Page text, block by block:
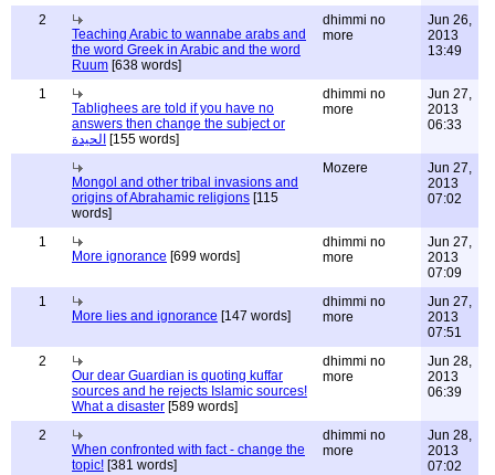
2
Teaching Arabic to wannabe arabs and
the word Greek in Arabic and the word
Ruum [638 words]
dhimmi no
more
Jun 26,
2013
13:49
1
Tablighees are told if you have no
answers then change the subject or
الحيدة
[155 words]
dhimmi no
more
Jun 27,
2013
06:33
Mongol and other tribal invasions and
origins of Abrahamic religions [115
words]
Mozere
Jun 27,
2013
07:02
1
More ignorance [699 words]
dhimmi no
more
Jun 27,
2013
07:09
1
More lies and ignorance [147 words]
dhimmi no
more
Jun 27,
2013
07:51
2
Our dear Guardian is quoting kuffar
sources and he rejects Islamic sources!
What a disaster [589 words]
dhimmi no
more
Jun 28,
2013
06:39
2
When confronted with fact - change the
topic! [381 words]
dhimmi no
more
Jun 28,
2013
07:02